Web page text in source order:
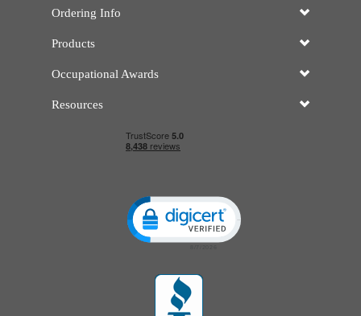
Ordering Info
Products
Occupational Awards
Resources
Click to open certificate verification